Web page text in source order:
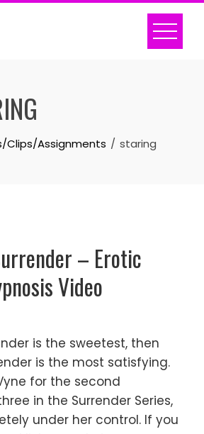
Clips/Assignments staring
– Erotic
Video
is the sweetest, then
is the most satisfying.
for the second
in the Surrender Series,
under her control. If you